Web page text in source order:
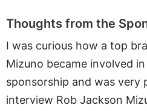
Thoughts from the
I was curious how a top
Mizuno became involved
sponsorship and was very
interview Rob Jackson